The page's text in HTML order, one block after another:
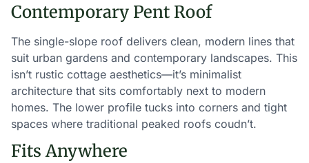
Contemporary Pent Roof
The single-slope roof delivers clean, modern lines that
suit urban gardens and contemporary landscapes. This
isn’t rustic cottage aesthetics—it’s minimalist
architecture that sits comfortably next to modern
homes. The lower profile tucks into corners and tight
spaces where traditional peaked roofs coudn’t.
Fits Anywhere